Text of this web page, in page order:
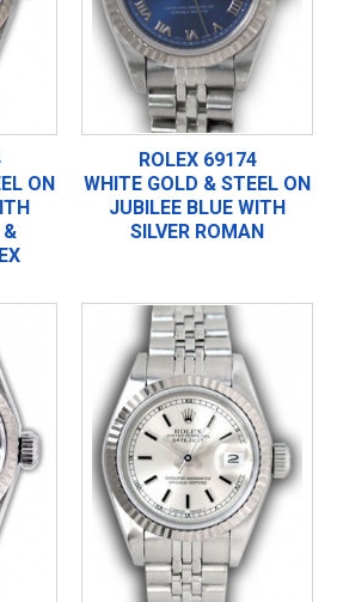
ON
&
ROLEX 69174
WHITE GOLD & STEEL ON
JUBILEE BLUE WITH
SILVER ROMAN